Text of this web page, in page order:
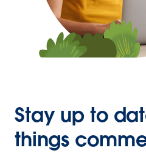
Stay up to
things